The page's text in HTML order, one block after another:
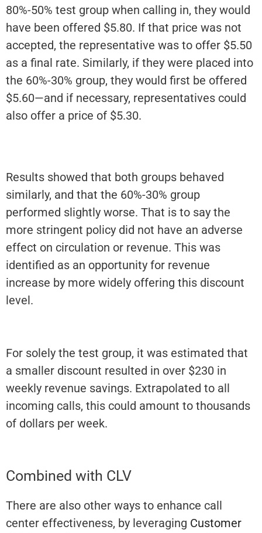
80%-50% test group when calling in, they would
have been offered $5.80. If that price was not
accepted, the representative was to offer $5.50
as a final rate. Similarly, if they were placed into
the 60%-30% group, they would first be offered
$5.60—and if necessary, representatives could
also offer a price of $5.30.
Results showed that both groups behaved
similarly, and that the 60%-30% group
performed slightly worse. That is to say the
more stringent policy did not have an adverse
effect on circulation or revenue. This was
identified as an opportunity for revenue
increase by more widely offering this discount
level.
For solely the test group, it was estimated that
a smaller discount resulted in over $230 in
weekly revenue savings. Extrapolated to all
incoming calls, this could amount to thousands
of dollars per week.
Combined with CLV
There are also other ways to enhance call
center effectiveness, by leveraging Customer